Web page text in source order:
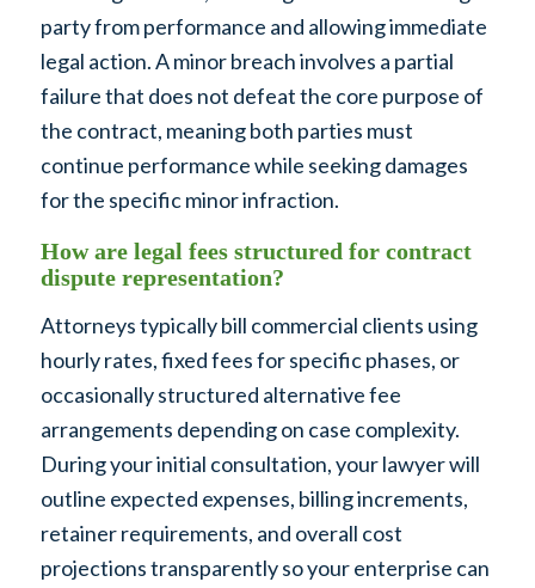
party from performance and allowing immediate
legal action. A minor breach involves a partial
failure that does not defeat the core purpose of
the contract, meaning both parties must
continue performance while seeking damages
for the specific minor infraction.
How are legal fees structured for contract
dispute representation?
Attorneys typically bill commercial clients using
hourly rates, fixed fees for specific phases, or
occasionally structured alternative fee
arrangements depending on case complexity.
During your initial consultation, your lawyer will
outline expected expenses, billing increments,
retainer requirements, and overall cost
projections transparently so your enterprise can